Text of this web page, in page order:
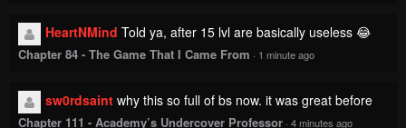
Upvotes Newest
Oldest
SickNTiredWill65
Lv.4 999+ points 1 year ago